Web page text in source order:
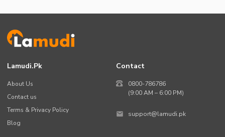
Lamudi.pk
About Us
Contact us
Terms & Privacy Policy
Blog
Contact
0800-786786
(9:00 AM – 6:00 PM)
support@lamudi.pk